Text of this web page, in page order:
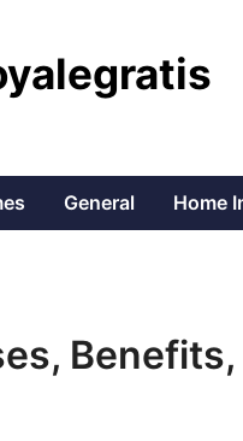
General Home